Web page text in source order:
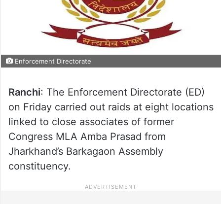
Enforcement Directorate
Ranchi: The Enforcement Directorate (ED)
on Friday carried out raids at eight locations
linked to close associates of former
Congress MLA Amba Prasad from
Jharkhand’s Barkagaon Assembly
constituency.